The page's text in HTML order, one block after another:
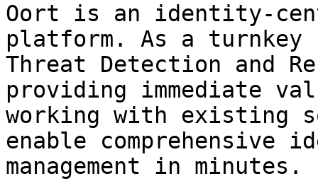
Oort is an identity-
platform. As a
Threat Detection and
providing immediate
working with existing
enable comprehensive
management in